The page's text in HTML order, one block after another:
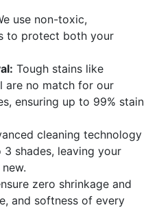
use non-toxic,
to protect both your
Tough stains like
are no match for our
ensuring up to 99% stain
cleaning technology
shades, leaving your
zero shrinkage and
and softness of every